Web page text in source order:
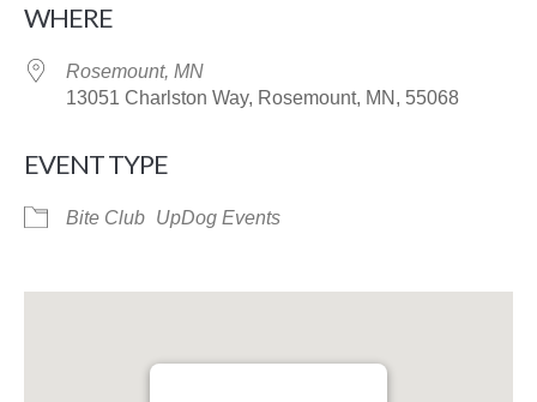
WHERE
Rosemount, MN
13051 Charlston Way, Rosemount, MN, 55068
EVENT TYPE
Bite Club UpDog Events